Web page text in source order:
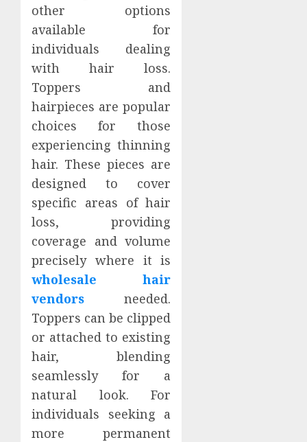
other options
available for
individuals dealing
with hair loss.
Toppers and
hairpieces are popular
choices for those
experiencing thinning
hair. These pieces are
designed to cover
specific areas of hair
loss, providing
coverage and volume
precisely where it is
wholesale hair
vendors needed.
Toppers can be clipped
or attached to existing
hair, blending
seamlessly for a
natural look. For
individuals seeking a
more permanent